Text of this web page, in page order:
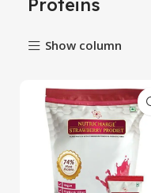
Proteins
Show column